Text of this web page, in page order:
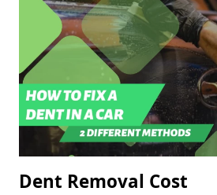
Dent Removal Cost